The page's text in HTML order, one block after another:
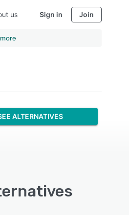
us Sign in Join
ALTERNATIVES